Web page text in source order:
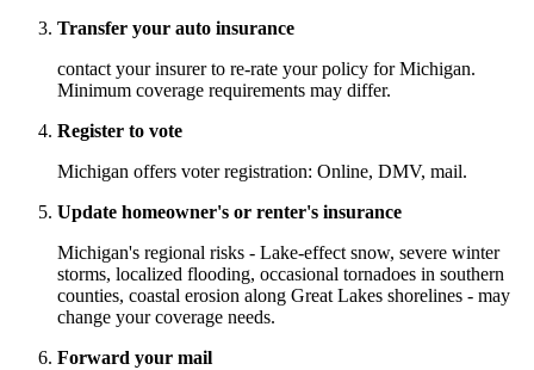
Transfer your auto insurance
contact your insurer to re-rate your policy for Michigan.
Minimum coverage requirements may differ.
Register to vote
Michigan offers voter registration: Online, DMV, mail.
Update homeowner's or renter's insurance
Michigan's regional risks - Lake-effect snow, severe winter
storms, localized flooding, occasional tornadoes in southern
counties, coastal erosion along Great Lakes shorelines - may
change your coverage needs.
Forward your mail